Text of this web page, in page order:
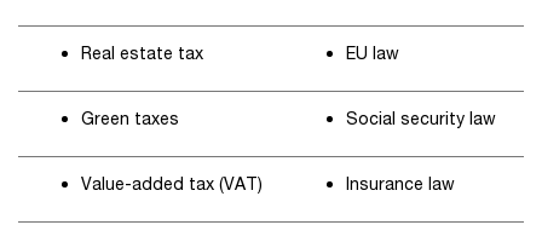
Real estate tax EU law
Green taxes Social security law
Value-added tax (VAT) Insurance law